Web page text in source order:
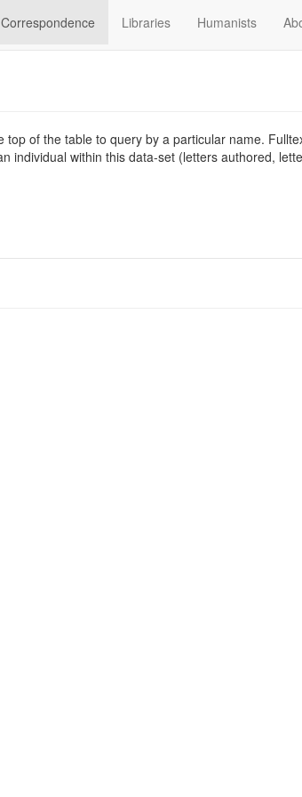
Correspondence Libraries Humanists
top of the table to query by a particular name.
within this data-set (letters authored,